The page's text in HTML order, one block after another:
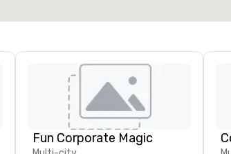
Fun Corporate Magic